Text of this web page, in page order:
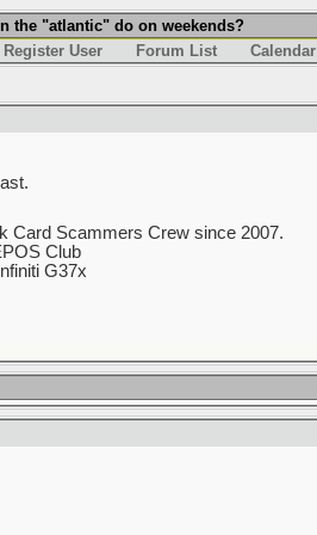
the "atlantic" do on weekends?
Register User
Forum List Calendar
Card Scammers Crew since 2007.
Club
G37x